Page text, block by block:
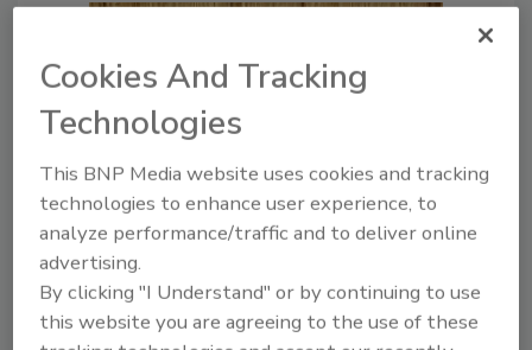
Capitalizing on Opportunities
Perry A. Trunick
May 21, 2024 No Comments
Cookies And Tracking
Technologies
This BNP Media website uses cookies and tracking
technologies to enhance user experience, to
analyze performance/traffic and to deliver online
advertising.
By clicking "I Understand" or by continuing to use
this website you are agreeing to the use of these